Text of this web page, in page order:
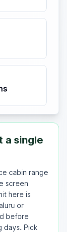
a single
cabin range
screen
here is
or
before
days. Pick